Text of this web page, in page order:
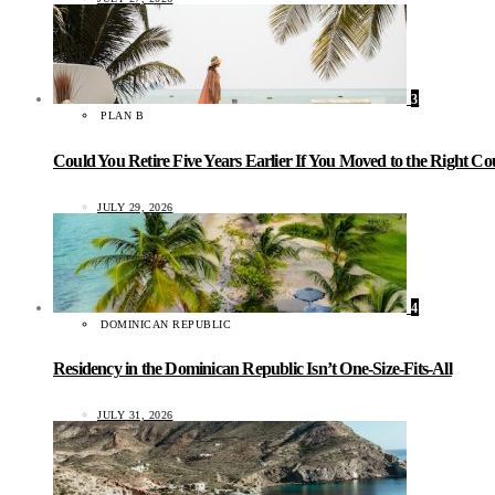
3
PLAN B
Could You Retire Five Years Earlier If You Moved to the Right
JULY 29, 2026
4
DOMINICAN REPUBLIC
Residency in the Dominican Republic Isn’t One-Size-Fits-All
JULY 31, 2026